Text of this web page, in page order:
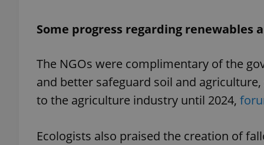
Some progress regarding
The NGOs were complimentary of the
and better safeguard soil and
to the agriculture industry until 2024,
Ecologists also praised the creation of
PHPSESSID
exprt